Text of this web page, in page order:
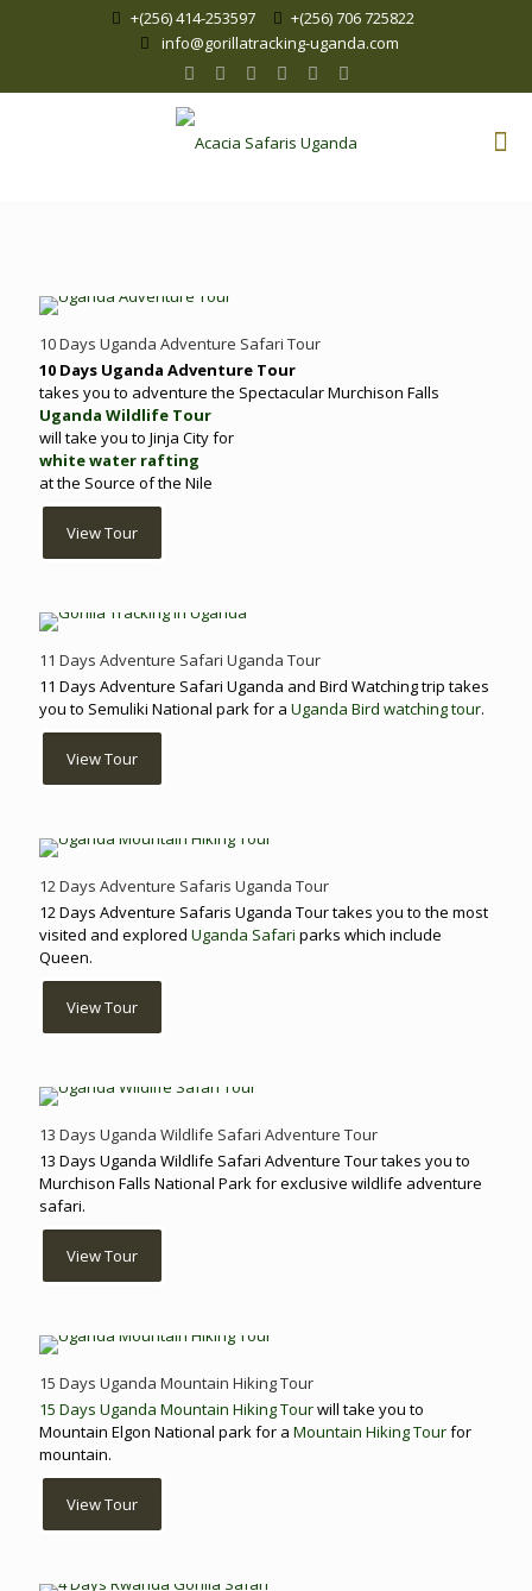
+(256) 414-253597
+(256) 706 725822
info@gorillatracking-uganda.com
10 Days Uganda Adventure Safari Tour
10 Days Uganda Adventure Tour
takes you to adventure the Spectacular Murchison Falls
Uganda Wildlife Tour
will take you to Jinja City for
white water rafting
at the Source of the Nile
View Tour
11 Days Adventure Safari Uganda Tour
11 Days Adventure Safari Uganda and Bird Watching trip takes
you to Semuliki National park for a Uganda Bird watching tour.
View Tour
12 Days Adventure Safaris Uganda Tour
12 Days Adventure Safaris Uganda Tour takes you to the most
visited and explored Uganda Safari parks which include
Queen.
View Tour
13 Days Uganda Wildlife Safari Adventure Tour
13 Days Uganda Wildlife Safari Adventure Tour takes you to
Murchison Falls National Park for exclusive wildlife adventure
safari.
View Tour
15 Days Uganda Mountain Hiking Tour
15 Days Uganda Mountain Hiking Tourwill take you to
Mountain Elgon National park for a Mountain Hiking Tourfor
mountain.
View Tour